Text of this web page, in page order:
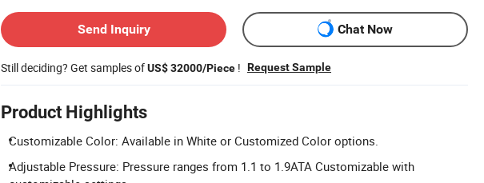
Send Inquiry
Chat Now
Still deciding? Get samples ofUS$ 32000/Piece ! Request Sample
Product Highlights
Customizable Color: Available in White or Customized Color options.
Adjustable Pressure: Pressure ranges from 1.1 to 1.9ATA Customizable with